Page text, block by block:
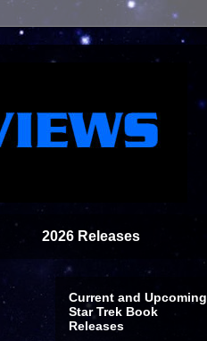
2026 Releases
Current and Upcoming
Star Trek Book
Releases